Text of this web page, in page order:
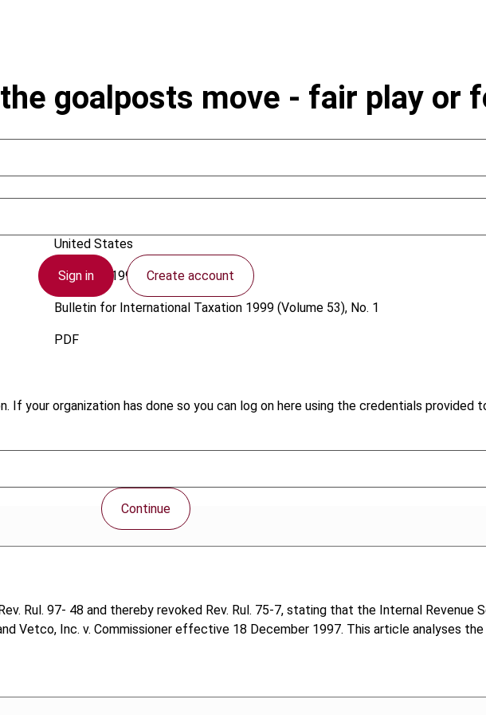
Sign in Create account
If your organization has done so you can log on here using the credentials provided
Continue
goalposts move - fair play or
United States
1 January 1999
Bulletin for International Taxation1999 (Volume 53), No. 1
PDF
Rul. 97- 48 and thereby revoked Rev. Rul. 75-7, stating that the Internal Revenue
Vetco, Inc. v. Commissioner effective 18 December 1997. This article analyses the